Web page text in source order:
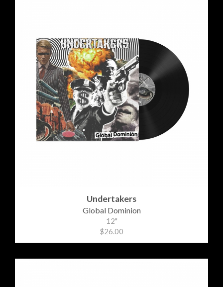
Undertakers
Global Dominion
12"
$26.00